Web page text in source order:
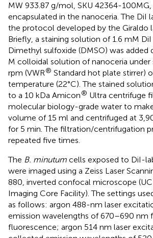
MW 933.87 g/mol, SKU 42364-100MG,
encapsulated in the nanoceria. The DiI
the protocol developed by the Giraldo
Briefly, a staining solution of 1.6 mM DiI
Dimethyl sulfoxide (DMSO) was added
M colloidal solution of nanoceria under
rpm (VWR® Standard hot plate stirrer)
temperature (22°C). The stained
to a 10 kDa Amicon® Ultra centrifuge
molecular biology-grade water to
volume of 15 ml and centrifuged at
for 5 min. The filtration/centrifugation
repeated five times.
The B. minutum cells exposed to DiI-
were imaged using a Zeiss Laser
880, inverted confocal microscope
Imaging Core Facility). The settings
as follows: argon 488-nm laser
emission wavelengths of 670–690 nm
fluorescence; argon 514 nm laser